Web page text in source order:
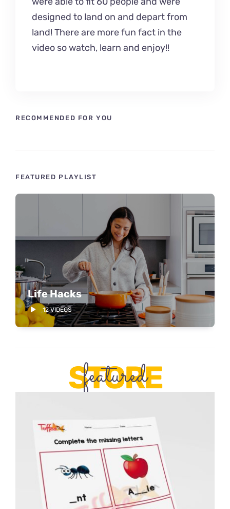
designed to land on and depart from
land! There are more fun fact in the
video so watch, learn and enjoy!!
RECOMMENDED FOR YOU
FEATURED PLAYLIST
Life Hacks
12 VIDEOS
STORE
featured